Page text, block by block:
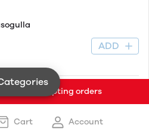
ADD
Kachori (2pc)
ADD
not accepting orders
Cart Account